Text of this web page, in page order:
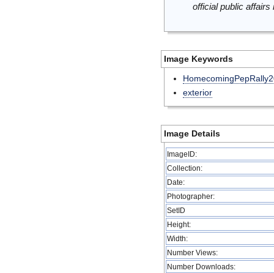
official public
Image Keywords
exterior
Image Details
ImageID:
Collection:
Date:
Photographer:
SetID
Height:
Width:
Number Views:
Number Downloads: